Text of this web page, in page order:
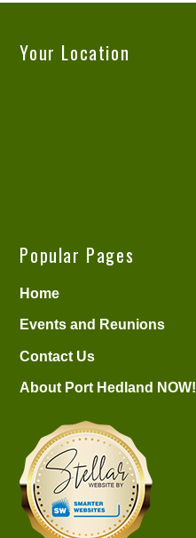
Your Location
Popular Pages
Home
Events and Reunions
Contact Us
About Port Hedland NOW!